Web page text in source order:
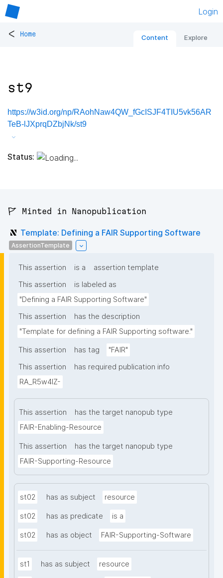
Login
< Home Content Explore
st9
https://w3id.org/np/RAohNaw4QW_fGcISJF4TIU5vk56AR
TeB-lJXprqDZbjNk/st9
Status:
🚩 Minted in Nanopublication
Template: Defining a FAIR Supporting Software
AssertionTemplate
This assertion is a
assertion template
This assertion
is labeled as
"Defining a FAIR Supporting Software"
This assertion
has the description
"Template for defining a FAIR Supporting software."
This assertion has tag
"FAIR"
This assertion
has required publication info
RA_R5w4lZ-
This assertion
has the target nanopub type
FAIR-Enabling-Resource
This assertion
has the target nanopub type
FAIR-Supporting-Resource
st02 has as subject resource
st02 has as predicate is a
st02 has as object FAIR-Supporting-Software
st1 has as subject resource